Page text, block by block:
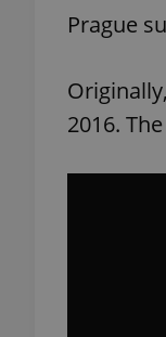
Prague
2016.